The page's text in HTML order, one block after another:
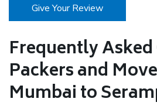
Give Your Review
Frequently
Packers and
Mumbai to